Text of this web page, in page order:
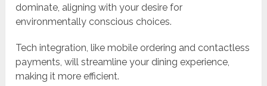
dominate, aligning with your desire for
environmentally conscious choices.
Tech integration, like mobile ordering and contactless
payments, will streamline your dining experience,
making it more efficient.